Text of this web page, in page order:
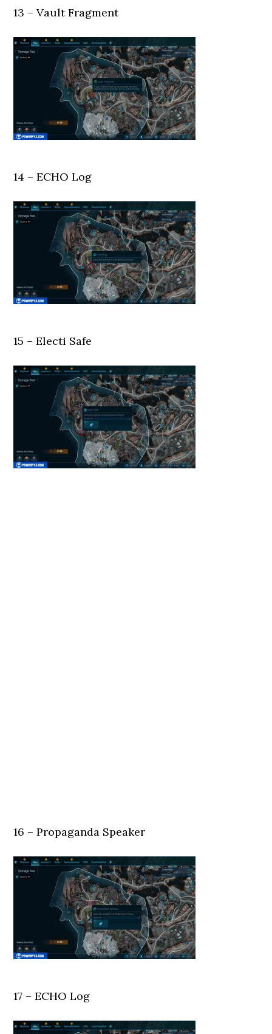
13 – Vault Fragment
14 – ECHO Log
15 – Electi Safe
16 – Propaganda Speaker
17 – ECHO Log